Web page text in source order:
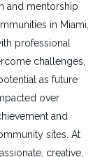
and mentorship
in Miami,
professional
challenges,
as future
over
and
sites. At
creative,